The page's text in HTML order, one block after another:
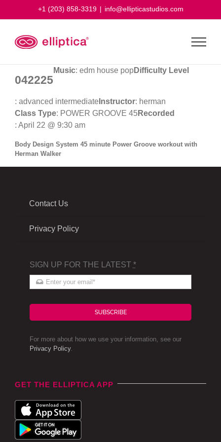
+1 (203) 858-3319 | info@ellipticastudios.com
042225
Music: edm house popDifficulty Level
: advanced intermediate Instructor: herman
Class Type: POWER GROOVE 45Recorded
: April 22 @ 9:30 am
Body Design System 45 minute Power Groove workout with
Herman Walker
Contact Us
Privacy Policy
SIGN UP FOR THE LATEST *
SUBSCRIBE
For more about how we use your information, see our
Privacy Policy.
GET THE ELLIPTICA APP